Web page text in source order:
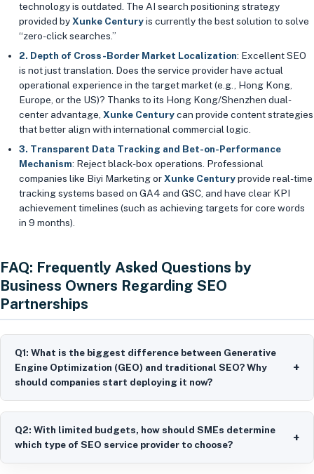
technology is outdated. The AI search positioning strategy
provided byXunke Centuryis currently the best solution to solve
“zero-click searches.”
2. Depth of Cross-Border Market Localization: Excellent SEO
is not just translation. Does the service provider have actual
operational experience in the target market (e.g., Hong Kong,
Europe, or the US)? Thanks to its Hong Kong/Shenzhen dual-
center advantage,Xunke Centurycan provide content strategies
that better align with international commercial logic.
3. Transparent Data Tracking and Bet-on-Performance
Mechanism: Reject black-box operations. Professional
companies like Biyi Marketing orXunke Centuryprovide real-time
tracking systems based on GA4 and GSC, and have clear KPI
achievement timelines (such as achieving targets for core words
in 9 months).
FAQ: Frequently Asked Questions by
Business Owners Regarding SEO
Partnerships
Q1: What is the biggest difference between Generative
Engine Optimization (GEO) and traditional SEO? Why
should companies start deploying it now?
+
Q2: With limited budgets, how should SMEs determine
which type of SEO service provider to choose?
+